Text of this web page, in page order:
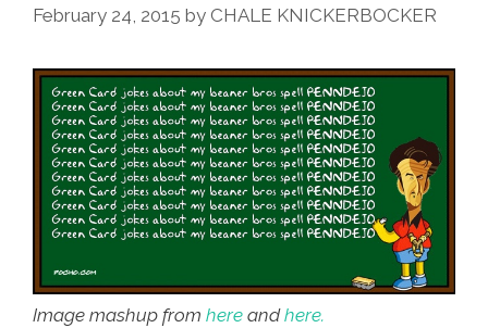
Keynote
February 24, 2015 by CHALE KNICKERBOCKER
Image mashup from here andhere.